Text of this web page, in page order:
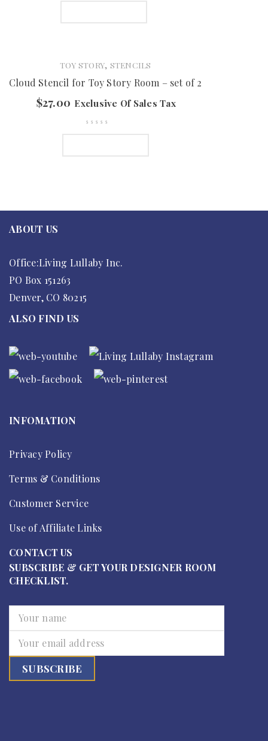
TOY STORY, STENCILS
Cloud Stencil for Toy Story Room – set of 2
$27.00 Exclusive Of Sales Tax
ABOUT US
Office:Living Lullaby Inc.
PO Box 151263
Denver, CO 80215
ALSO FIND US
INFOMATION
Privacy Policy
Terms & Conditions
Customer Service
Use of Affiliate Links
CONTACT US
SUBSCRIBE & GET YOUR DESIGNER ROOM
CHECKLIST.